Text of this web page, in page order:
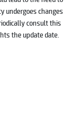
undergoes changes
consult this
the update date.